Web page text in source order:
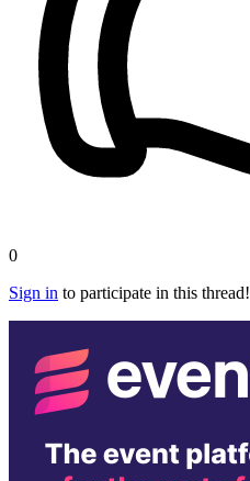
0
Sign in to participate in this thread!